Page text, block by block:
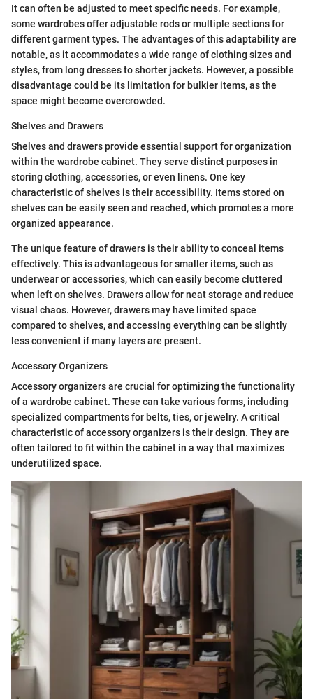
It can often be adjusted to meet specific needs. For example,
some wardrobes offer adjustable rods or multiple sections for
different garment types. The advantages of this adaptability are
notable, as it accommodates a wide range of clothing sizes and
styles, from long dresses to shorter jackets. However, a possible
disadvantage could be its limitation for bulkier items, as the
space might become overcrowded.
Shelves and Drawers
Shelves and drawers provide essential support for organization
within the wardrobe cabinet. They serve distinct purposes in
storing clothing, accessories, or even linens. One key
characteristic of shelves is their accessibility. Items stored on
shelves can be easily seen and reached, which promotes a more
organized appearance.
The unique feature of drawers is their ability to conceal items
effectively. This is advantageous for smaller items, such as
underwear or accessories, which can easily become cluttered
when left on shelves. Drawers allow for neat storage and reduce
visual chaos. However, drawers may have limited space
compared to shelves, and accessing everything can be slightly
less convenient if many layers are present.
Accessory Organizers
Accessory organizers are crucial for optimizing the functionality
of a wardrobe cabinet. These can take various forms, including
specialized compartments for belts, ties, or jewelry. A critical
characteristic of accessory organizers is their design. They are
often tailored to fit within the cabinet in a way that maximizes
underutilized space.